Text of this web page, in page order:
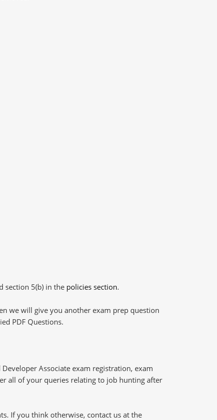
section 5(b) in the policies section.
we will give you another exam prep question
PDF Questions.
Associate exam registration, exam
all of your queries relating to job hunting after
If you think otherwise, contact us at the